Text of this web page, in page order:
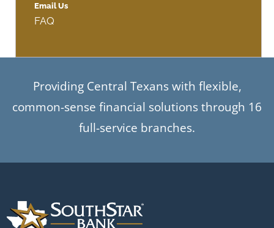
Email Us
FAQ
Providing Central Texans with flexible,
common-sense financial solutions through 16
full-service branches.